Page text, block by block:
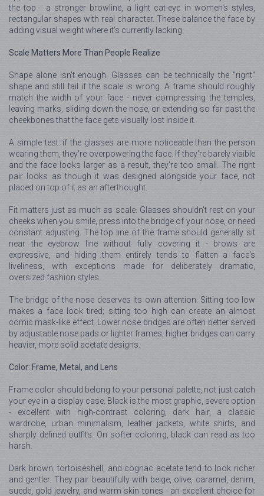
the top - a stronger browline, a light cat-eye in women's styles,
rectangular shapes with real character. These balance the face by
adding visual weight where it's currently lacking.
Scale Matters More Than People Realize
Shape alone isn't enough. Glasses can be technically the "right"
shape and still fail if the scale is wrong. A frame should roughly
match the width of your face - never compressing the temples,
leaving marks, sliding down the nose, or extending so far past the
cheekbones that the face gets visually lost inside it.
A simple test: if the glasses are more noticeable than the person
wearing them, they're overpowering the face. If they're barely visible
and the face looks larger as a result, they're too small. The right
pair looks as though it was designed alongside your face, not
placed on top of it as an afterthought.
Fit matters just as much as scale. Glasses shouldn't rest on your
cheeks when you smile, press into the bridge of your nose, or need
constant adjusting. The top line of the frame should generally sit
near the eyebrow line without fully covering it - brows are
expressive, and hiding them entirely tends to flatten a face's
liveliness, with exceptions made for deliberately dramatic,
oversized fashion styles.
The bridge of the nose deserves its own attention. Sitting too low
makes a face look tired; sitting too high can create an almost
comic mask-like effect. Lower nose bridges are often better served
by adjustable nose pads or lighter frames; higher bridges can carry
heavier, more solid acetate designs.
Color: Frame, Metal, and Lens
Frame color should belong to your personal palette, not just catch
your eye in a display case. Black is the most graphic, severe option
- excellent with high-contrast coloring, dark hair, a classic
wardrobe, urban minimalism, leather jackets, white shirts, and
sharply defined outfits. On softer coloring, black can read as too
harsh.
Dark brown, tortoiseshell, and cognac acetate tend to look richer
and gentler. They pair beautifully with beige, olive, caramel, denim,
suede, gold jewelry, and warm skin tones - an excellent choice for